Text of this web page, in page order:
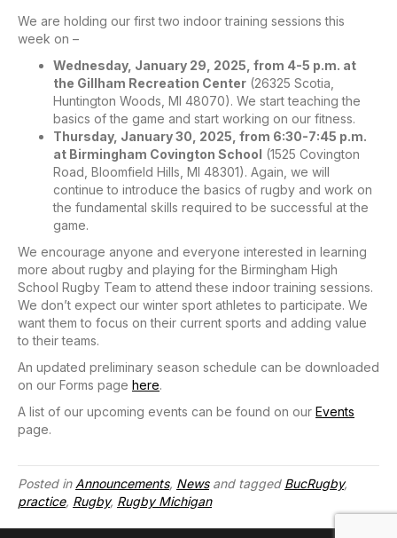
We are holding our first two indoor training sessions this
week on –
Wednesday, January 29, 2025, from 4-5 p.m. at
the Gillham Recreation Center (26325 Scotia,
Huntington Woods, MI 48070). We start teaching the
basics of the game and start working on our fitness.
Thursday, January 30, 2025, from 6:30-7:45 p.m.
at Birmingham Covington School (1525 Covington
Road, Bloomfield Hills, MI 48301). Again, we will
continue to introduce the basics of rugby and work on
the fundamental skills required to be successful at the
game.
We encourage anyone and everyone interested in learning
more about rugby and playing for the Birmingham High
School Rugby Team to attend these indoor training sessions.
We don’t expect our winter sport athletes to participate. We
want them to focus on their current sports and adding value
to their teams.
An updated preliminary season schedule can be downloaded
on our Forms page here.
A list of our upcoming events can be found on our Events
page.
Posted in Announcements, Newsand tagged BucRugby,
practice, Rugby, Rugby Michigan